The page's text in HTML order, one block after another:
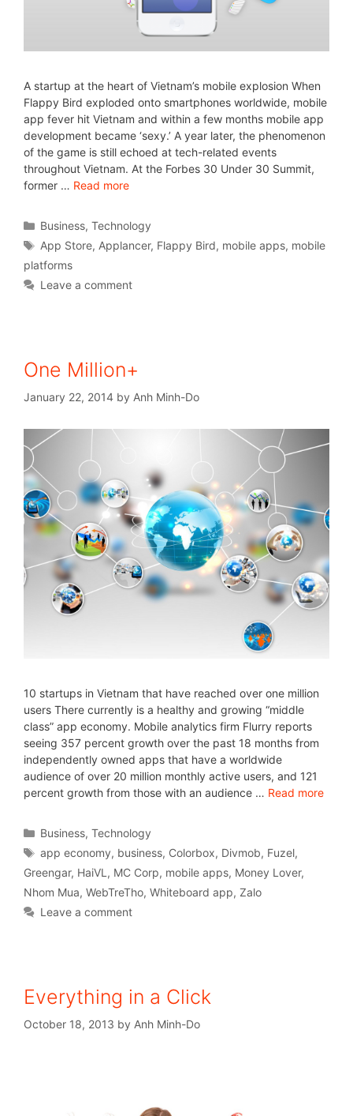
A startup at the heart of Vietnam’s mobile explosion When
Flappy Bird exploded onto smartphones worldwide, mobile
app fever hit Vietnam and within a few months mobile app
development became ‘sexy.’ A year later, the phenomenon
of the game is still echoed at tech-related events
throughout Vietnam. At the Forbes 30 Under 30 Summit,
former … Read more
Business,Technology
App Store, Applancer, Flappy Bird, mobile apps, mobile
platforms
Leave a comment
One Million+
January 22, 2014 by Anh Minh-Do
10 startups in Vietnam that have reached over one million
users There currently is a healthy and growing “middle
class” app economy. Mobile analytics firm Flurry reports
seeing 357 percent growth over the past 18 months from
independently owned apps that have a worldwide
audience of over 20 million monthly active users, and 121
percent growth from those with an audience … Read more
Business,Technology
app economy, business, Colorbox, Divmob, Fuzel,
Greengar, HaiVL , MC Corp, mobile apps, Money Lover,
Nhom Mua, WebTreTho, Whiteboard app, Zalo
Leave a comment
Everything in a Click
October 18, 2013 by Anh Minh-Do